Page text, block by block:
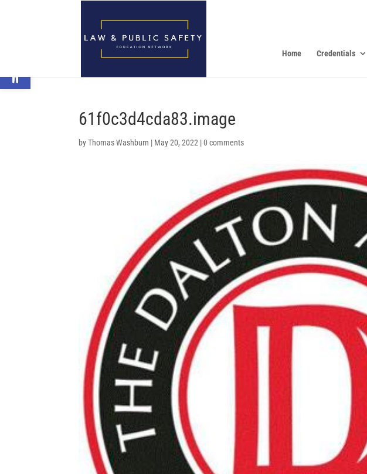
Home Credentials
61f0c3d4cda83.image
byThomas Washburn | May 20, 2022 |0 comments